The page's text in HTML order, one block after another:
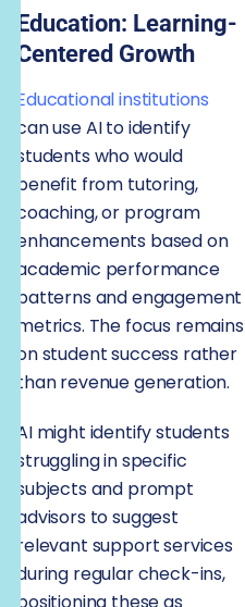
Education: Learning-
Centered Growth
Educational institutions
can use AI to identify
students who would
benefit from tutoring,
coaching, or program
enhancements based on
academic performance
patterns and engagement
metrics. The focus remains
on student success rather
than revenue generation.
AI might identify students
struggling in specific
subjects and prompt
advisors to suggest
relevant support services
during regular check-ins,